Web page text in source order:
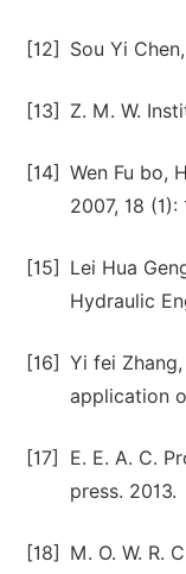
[12] Sou Yi
[13] Z. M. W.
[14] Wen Fu bo,
2007, 18 (1):
[15]
Lei Hua
Hydraulic
[16] Yi fei
application
[17]
E. E. A. C.
press. 2013.
[18]
M. O. W. R.